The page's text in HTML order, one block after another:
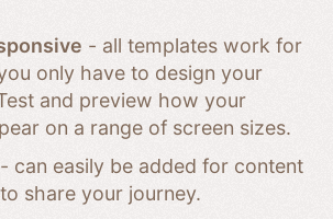
- all templates work for
only have to design your
and preview how your
on a range of screen sizes.
- can easily be added for content
share your journey.